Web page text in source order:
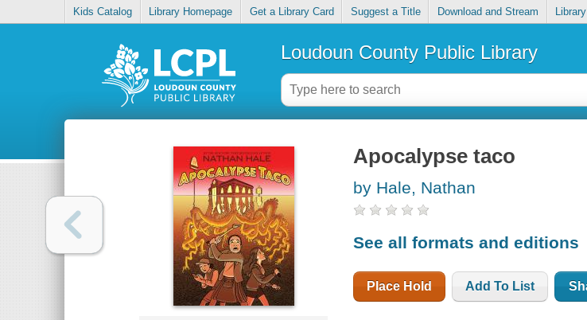
Kids Catalog Library Homepage Get a Library Card Suggest a Title Download and Stream
Loudoun County Public Library
Apocalypse taco
by Hale, Nathan
See all formats and editions
Place Hold Add To List